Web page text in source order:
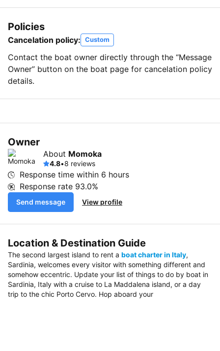
Policies
Cancelation policy: Custom
Contact the boat owner directly through the “Message
Owner” button on the boat page for cancelation policy
details.
Owner
About Momoka
4.8•8 reviews
Response time within 6 hours
Response rate 93.0%
Send message View profile
Location & Destination Guide
The second largest island to rent a boat charter in Italy,
Sardinia, welcomes every visitor with something different and
somehow eccentric. Update your list of things to do by boat in
Sardinia, Italy with a cruise to La Maddalena island, or a day
trip to the chic Porto Cervo. Hop aboard your